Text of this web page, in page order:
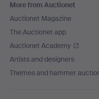
More from Auctionet
Auctionet Magazine
The Auctionet app
Auctionet Academy
Artists and designers
Themes and hammer